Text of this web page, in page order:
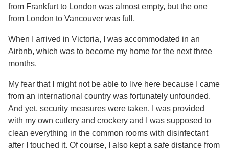
from Frankfurt to London was almost empty, but the one
from London to Vancouver was full.
When I arrived in Victoria, I was accommodated in an
Airbnb, which was to become my home for the next three
months.
My fear that I might not be able to live here because I came
from an international country was fortunately unfounded.
And yet, security measures were taken. I was provided
with my own cutlery and crockery and I was supposed to
clean everything in the common rooms with disinfectant
after I touched it. Of course, I also kept a safe distance from